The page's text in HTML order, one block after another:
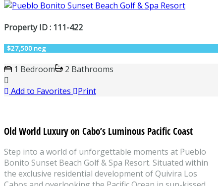
Property ID : 111-422
$27,500 neg
1 Bedroom
2 Bathrooms
Add to Favorites
Print
Old World Luxury on Cabo’s Luminous Pacific Coast
Step into a world of unforgettable moments at Pueblo
Bonito Sunset Beach Golf & Spa Resort. Situated within
the exclusive residential development of Quivira Los